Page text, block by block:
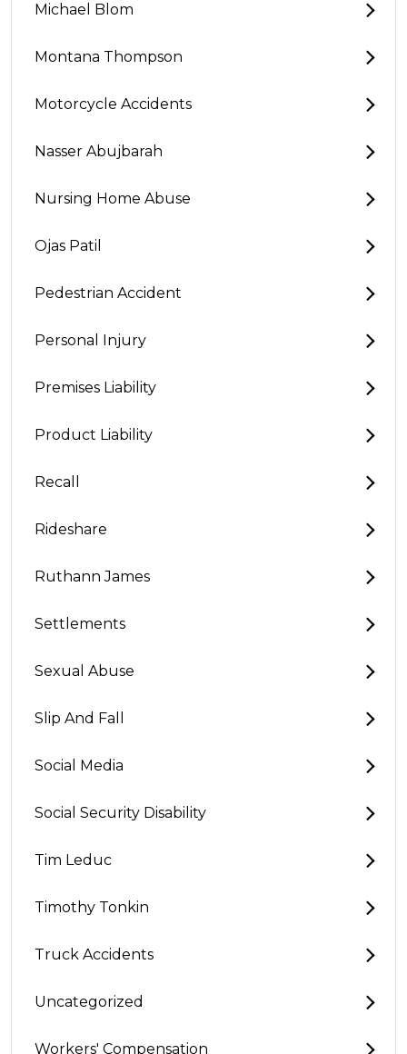
Michael Blom
Montana Thompson
Motorcycle Accidents
Nasser Abujbarah
Nursing Home Abuse
Ojas Patil
Pedestrian Accident
Personal Injury
Premises Liability
Product Liability
Recall
Rideshare
Ruthann James
Settlements
Sexual Abuse
Slip And Fall
Social Media
Social Security Disability
Tim Leduc
Timothy Tonkin
Truck Accidents
Uncategorized
Workers' Compensation